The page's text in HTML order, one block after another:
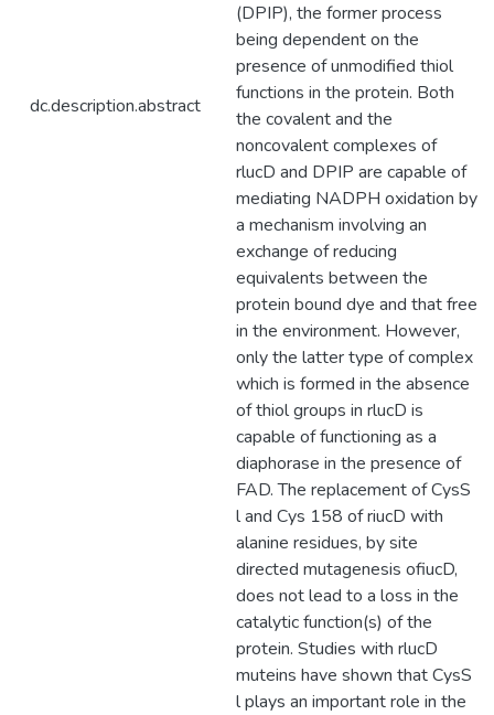
dc.description.abstract
(DPIP), the former process
being dependent on the
presence of unmodified thiol
functions in the protein. Both
the covalent and the
noncovalent complexes of
rlucD and DPIP are capable of
mediating NADPH oxidation by
a mechanism involving an
exchange of reducing
equivalents between the
protein bound dye and that free
in the environment. However,
only the latter type of complex
which is formed in the absence
of thiol groups in rlucD is
capable of functioning as a
diaphorase in the presence of
FAD. The replacement of CysS
l and Cys 158 of riucD with
alanine residues, by site
directed mutagenesis ofiucD,
does not lead to a loss in the
catalytic function(s) of the
protein. Studies with rlucD
muteins have shown that CysS
l plays an important role in the